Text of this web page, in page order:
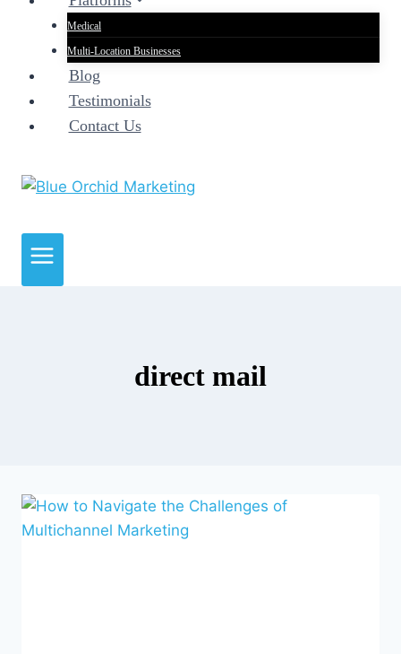
Medical
Multi-Location Businesses
Blog
Testimonials
Contact Us
direct mail